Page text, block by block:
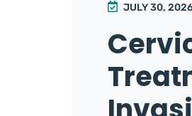
JULY 30,